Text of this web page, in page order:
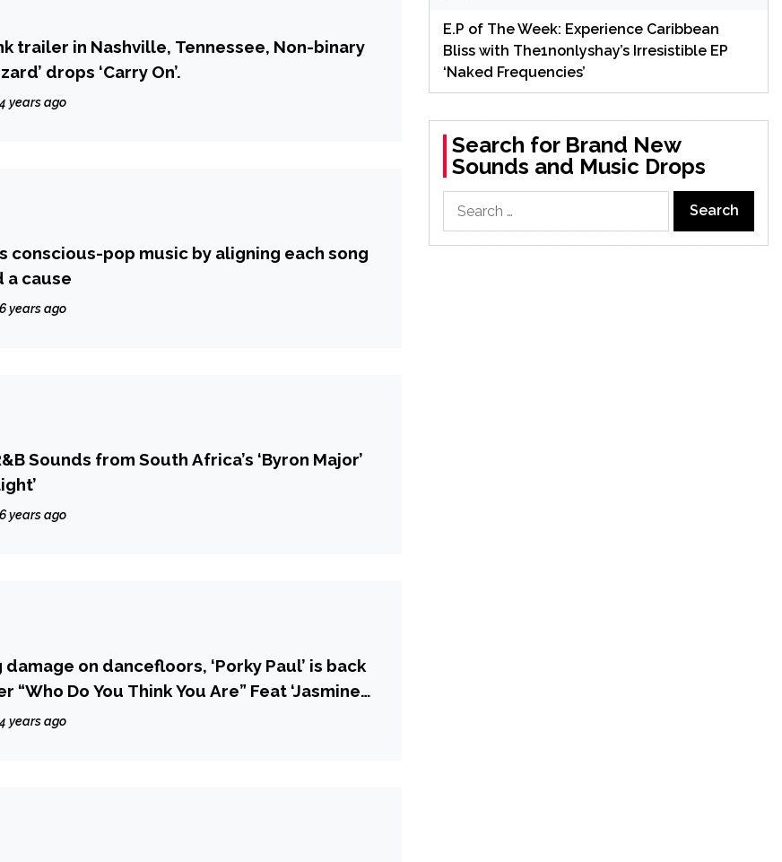
trailer in Nashville, Tennessee, Non-binary
drops ‘Carry On’.
years ago
conscious-pop music by aligning each song
a cause
6 years ago
Sounds from South Africa’s ‘Byron Major’
6 years ago
on dancefloors, ‘Porky Paul’ is back
Do You Think You Are” Feat ‘Jasmine
years ago
E.P of The Week: Experience Caribbean
Bliss with The1nonlyshay’s Irresistible EP
‘Naked Frequencies’
Search for Brand New
Sounds and Music Drops
for: